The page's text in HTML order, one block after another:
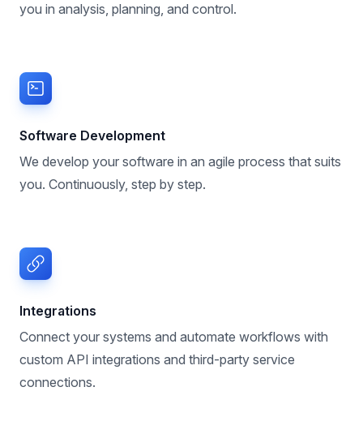
you in analysis, planning, and control.
Software Development
We develop your software in an agile process that suits
you. Continuously, step by step.
Integrations
Connect your systems and automate workflows with
custom API integrations and third-party service
connections.